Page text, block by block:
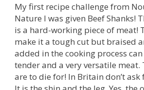
My first recipe challenge from
Nature I was given Beef Shanks!
is a hard-working piece of meat!
make it a tough cut but braised
added in the cooking process
tender and a very versatile meat.
are to die for! In Britain don’t ask